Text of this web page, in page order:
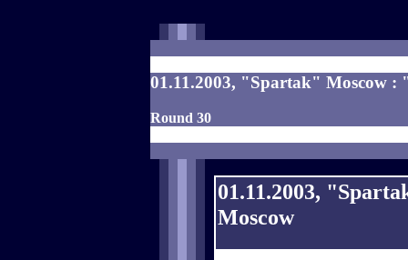
01.11.2003, "Spartak" Moscow :
Round 30
01.11.2003,
Moscow